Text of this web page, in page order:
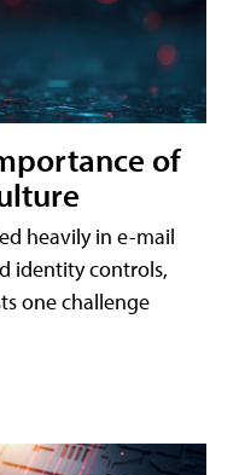
of
heavily in e-mail
identity controls,
one challenge